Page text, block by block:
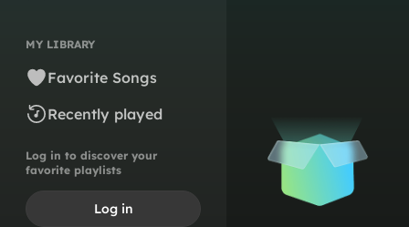
MY LIBRARY
Favorite Songs
Recently played
Log in to discover your
favorite playlists
Log in